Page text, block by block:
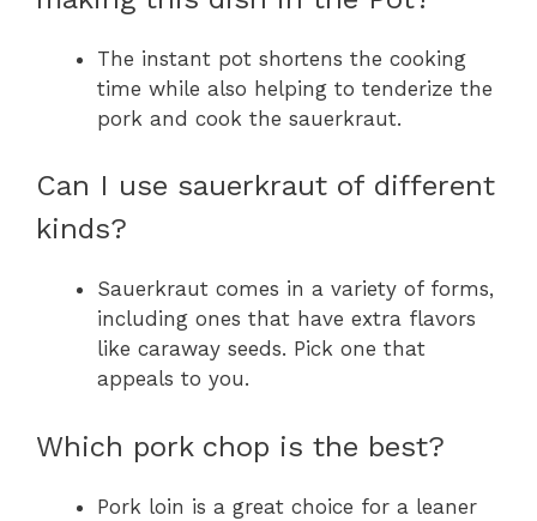
The instant pot shortens the cooking
time while also helping to tenderize the
pork and cook the sauerkraut.
Can I use sauerkraut of different
kinds?
Sauerkraut comes in a variety of forms,
including ones that have extra flavors
like caraway seeds. Pick one that
appeals to you.
Which pork chop is the best?
Pork loin is a great choice for a leaner